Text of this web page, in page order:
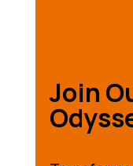
Join